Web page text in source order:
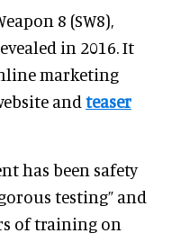
8 (SW8),
in 2016. It
marketing
and teaser
has been safety
testing” and
of training on